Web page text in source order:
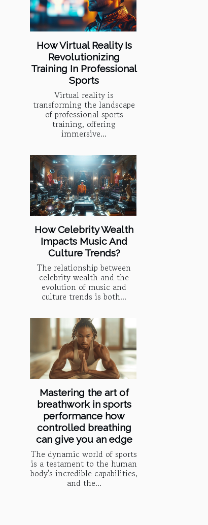
How Virtual Reality Is
Revolutionizing
Training In Professional
Sports
Virtual reality is
transforming the landscape
of professional sports
training, offering
immersive...
How Celebrity Wealth
Impacts Music And
Culture Trends?
The relationship between
celebrity wealth and the
evolution of music and
culture trends is both...
Mastering the art of
breathwork in sports
performance how
controlled breathing
can give you an edge
The dynamic world of sports
is a testament to the human
body's incredible capabilities,
and the...